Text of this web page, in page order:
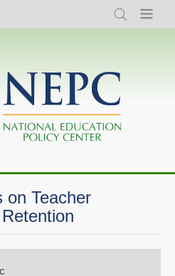
Search Menu
on Teacher